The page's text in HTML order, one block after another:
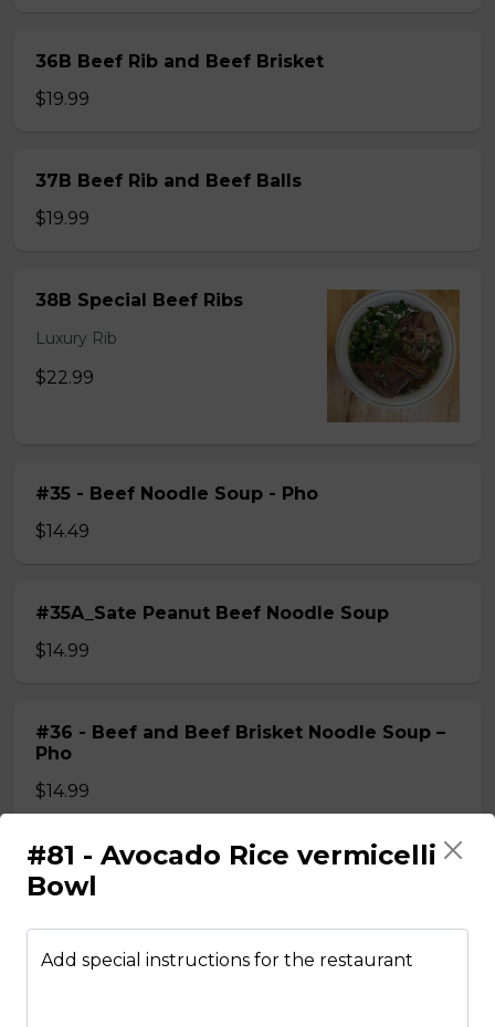
36B Beef Rib and Beef Brisket
$19.99
37B Beef Rib and Beef Balls
$19.99
38B Special Beef Ribs
Luxury Rib
$22.99
#35 - Beef Noodle Soup - Pho
$14.49
#35A_Sate Peanut Beef Noodle Soup
$14.99
#36 - Beef and Beef Brisket Noodle Soup –
Pho
$14.99
#36A_Sate Peanut Beef and Beef Brisket
Noodle Soup
$15.49
#81 - Avocado Rice vermicelli
Bowl
Add special instructions for the restaurant